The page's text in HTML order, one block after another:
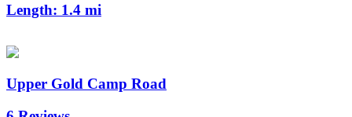
Length: 1.4 mi
Upper Gold Camp Road